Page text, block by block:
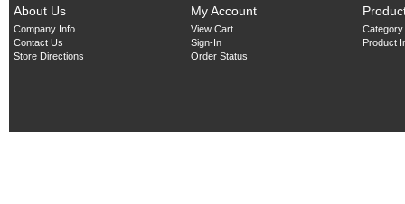
About Us
Company Info
Contact Us
Store Directions
My Account
View Cart
Sign-In
Order Status
Product